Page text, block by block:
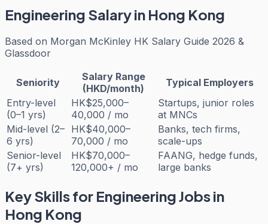
Engineering Salary in Hong Kong
Based on Morgan McKinley HK Salary Guide 2026 &
Glassdoor
Seniority
Salary Range
(HKD/month)
Typical Employers
Entry-level
(0–1 yrs)
HK$25,000–
40,000 / mo
Startups, junior roles
at MNCs
Mid-level (2–
6 yrs)
HK$40,000–
70,000 / mo
Banks, tech firms,
scale-ups
Senior-level
(7+ yrs)
HK$70,000–
120,000+ / mo
FAANG, hedge funds,
large banks
Key Skills for EngineeringJobs in
Hong Kong